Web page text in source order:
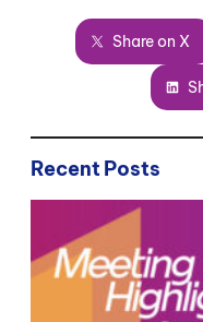
Share on X
Recent Posts